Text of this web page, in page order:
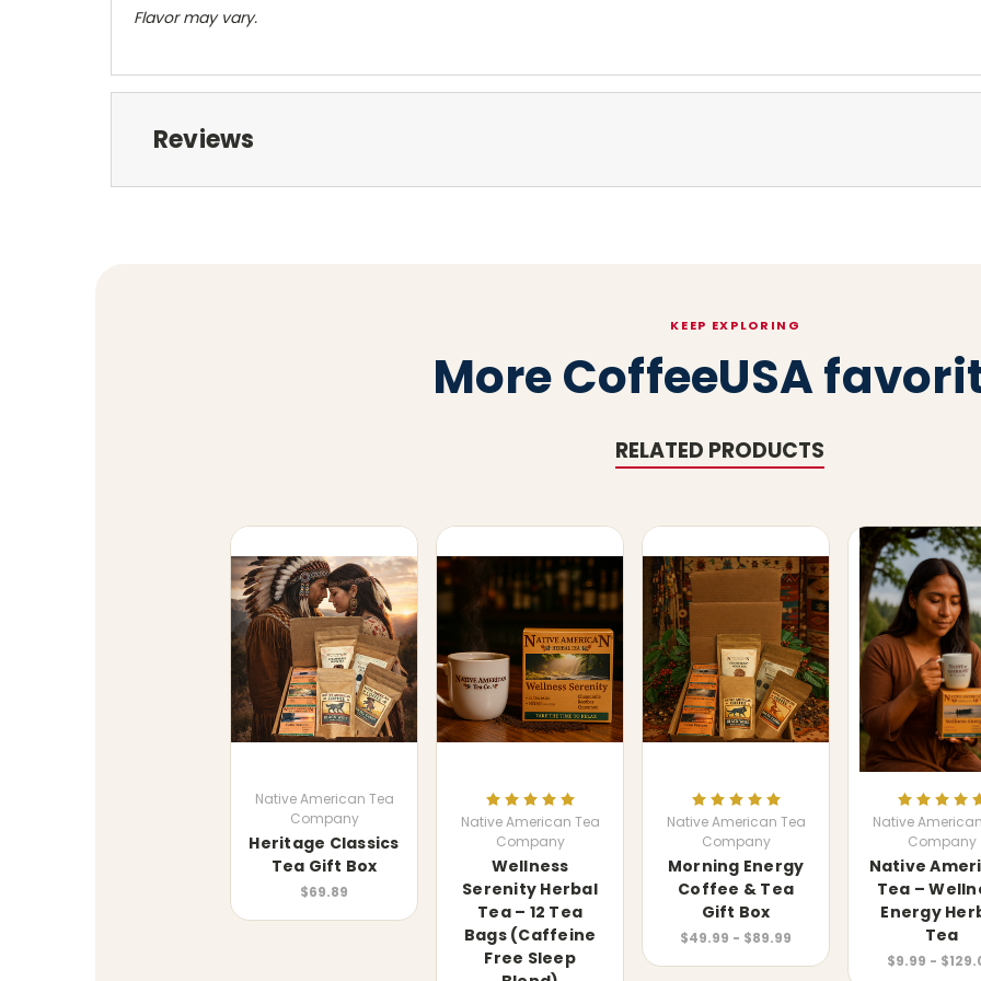
Flavor may vary.
Reviews
KEEP EXPLORING
More CoffeeUSA
RELATED PRODUCTS
Native American Tea
Company
Heritage Classics
Tea Gift Box
$69.89
Native American Tea
Company
Wellness
Serenity Herbal
Tea – 12 Tea
Bags (Caffeine
Free Sleep
Native American Tea
Company
Morning Energy
Coffee & Tea
Gift Box
$49.99 - $89.99
Native
Company
Native
Tea –
Energy
Tea
$9.99 -